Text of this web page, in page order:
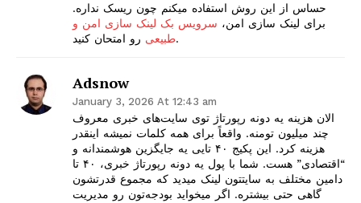
حساس از این روش استفاده میکنم چون ریسک نداره.
برای لینک سازی امن، سرویس بک لینک سازی امن و
طبیعیرو امتحان کنید.
Adsnow
January 3, 2026 At 12:43 am
الان هزینه یه دونه رپورتاژ توی سایت‌های خبری معروف
چند میلیون تومنه. واقعاً برای همه کلمات نمیشه اینقدر
هزینه کرد. این پکیج ۴۰ تایی یه جایگزین هوشمندانه و
“اقتصادی” هست. شما با پول یه دونه رپورتاژ خبری، ۴۰ تا
دامین مختلف به سایتتون لینک میدید که مجموع قدرتشون
گاهی حتی بیشتره. اگر میخواید بودجه‌تون رو مدیریت